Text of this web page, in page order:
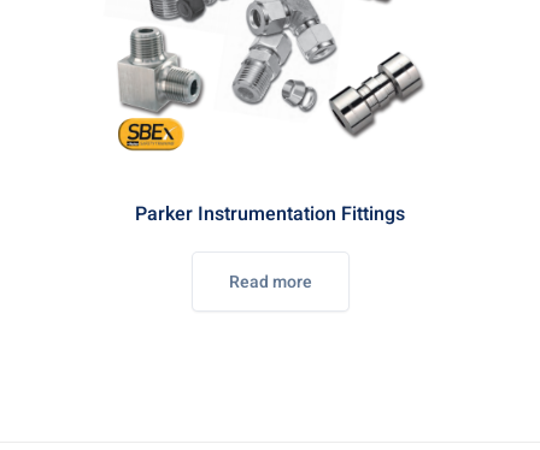
Parker Instrumentation Fittings
Read more